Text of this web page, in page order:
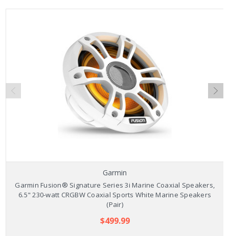
Garmin
Garmin Fusion® Signature Series 3i Marine Coaxial Speakers,
6.5" 230-watt CRGBW Coaxial Sports White Marine Speakers
(Pair)
$499.99